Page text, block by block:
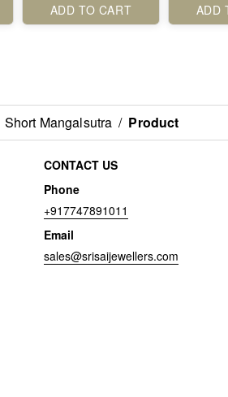
ADD TO CART ADD
Short Mangalsutra / Product
CONTACT US
Phone
+917747891011
Email
sales@srisaijewellers.com